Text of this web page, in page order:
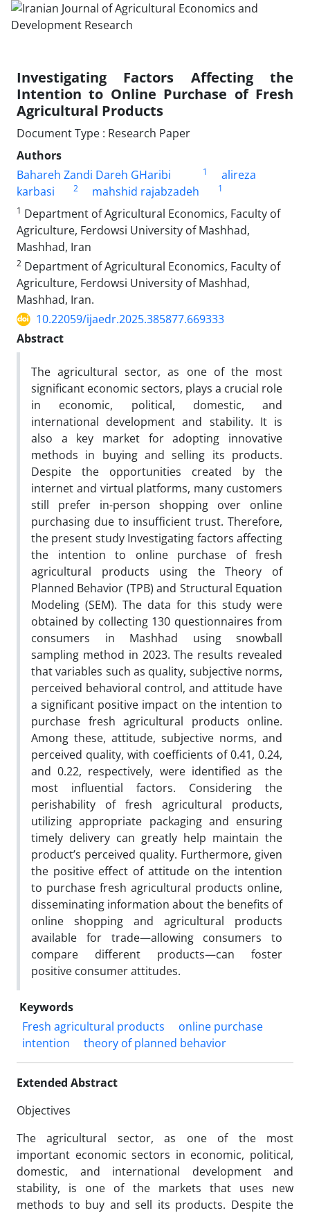
Investigating Factors Affecting the
Intention to Online Purchase of Fresh
Agricultural Products
Document Type : Research Paper
Authors
Bahareh Zandi Dareh GHaribi
1
alireza
karbasi
2 mahshid rajabzadeh
1
1 Department of Agricultural Economics, Faculty of
Agriculture, Ferdowsi University of Mashhad,
Mashhad, Iran
2 Department of Agricultural Economics, Faculty of
Agriculture, Ferdowsi University of Mashhad,
Mashhad, Iran.
10.22059/ijaedr.2025.385877.669333
Abstract
The agricultural sector, as one of the most
significant economic sectors, plays a crucial role
in economic, political, domestic, and
international development and stability. It is
also a key market for adopting innovative
methods in buying and selling its products.
Despite the opportunities created by the
internet and virtual platforms, many customers
still prefer in-person shopping over online
purchasing due to insufficient trust. Therefore,
the present study Investigating factors affecting
the intention to online purchase of fresh
agricultural products using the Theory of
Planned Behavior (TPB) and Structural Equation
Modeling (SEM). The data for this study were
obtained by collecting 130 questionnaires from
consumers in Mashhad using snowball
sampling method in 2023. The results revealed
that variables such as quality, subjective norms,
perceived behavioral control, and attitude have
a significant positive impact on the intention to
purchase fresh agricultural products online.
Among these, attitude, subjective norms, and
perceived quality, with coefficients of 0.41, 0.24,
and 0.22, respectively, were identified as the
most influential factors. Considering the
perishability of fresh agricultural products,
utilizing appropriate packaging and ensuring
timely delivery can greatly help maintain the
product’s perceived quality. Furthermore, given
the positive effect of attitude on the intention
to purchase fresh agricultural products online,
disseminating information about the benefits of
online shopping and agricultural products
available for trade—allowing consumers to
compare different products—can foster
positive consumer attitudes.
Keywords
Fresh agricultural products
online purchase
intention
theory of planned behavior
Extended Abstract
Objectives
The agricultural sector, as one of the most
important economic sectors in economic, political,
domestic, and international development and
stability, is one of the markets that uses new
methods to buy and sell its products. Despite the